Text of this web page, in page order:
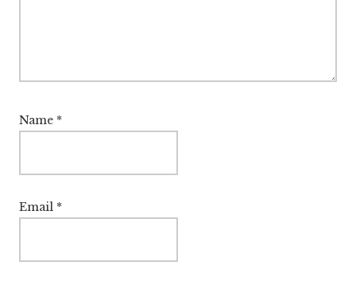
Name *
Email *